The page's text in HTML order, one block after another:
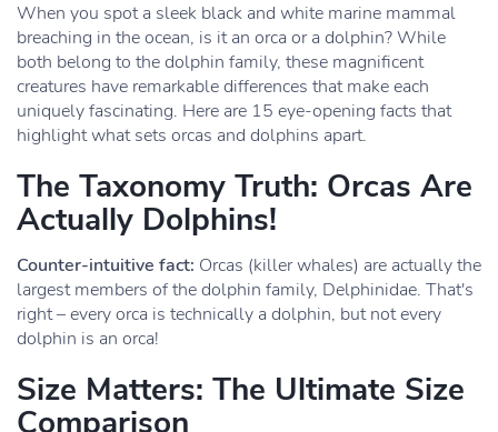
When you spot a sleek black and white marine mammal
breaching in the ocean, is it an orca or a dolphin? While
both belong to the dolphin family, these magnificent
creatures have remarkable differences that make each
uniquely fascinating. Here are 15 eye-opening facts that
highlight what sets orcas and dolphins apart.
The Taxonomy Truth: Orcas Are
Actually Dolphins!
Counter-intuitive fact: Orcas (killer whales) are actually the
largest members of the dolphin family, Delphinidae. That's
right – every orca is technically a dolphin, but not every
dolphin is an orca!
Size Matters: The Ultimate Size
Comparison